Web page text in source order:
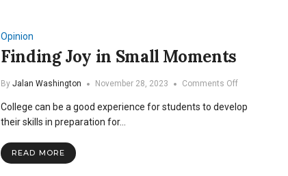
Opinion
Finding Joy in Small Moments
By Jalan Washington November 28, 2023 Comments Offon
Joy
College can be a good experience for students to develop
their skills in preparation for…
READ MORE